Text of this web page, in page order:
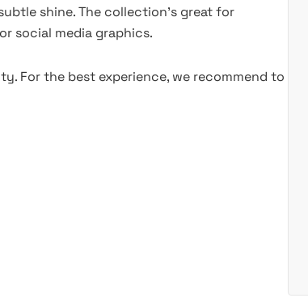
shine. The collection's great for
social media graphics.
For the best experience, we recommend to